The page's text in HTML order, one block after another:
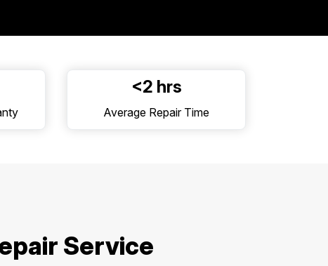
<2 hrs
Average Repair Time
Service